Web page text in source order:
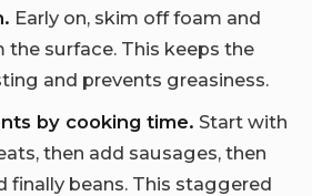
Early on, skim off foam and
the surface. This keeps the
and prevents greasiness.
by cooking time. Start with
then add sausages, then
finally beans. This staggered